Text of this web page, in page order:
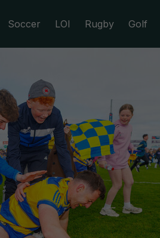
Soccer LOI Rugby Golf